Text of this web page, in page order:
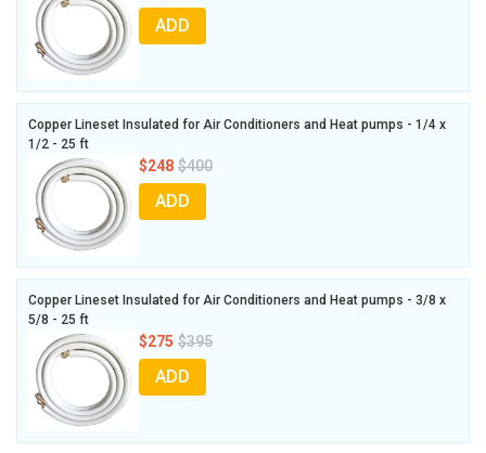
ADD
Copper Lineset Insulated for Air Conditioners and Heat pumps - 1/4 x
1/2 - 25 ft
$248 $400
ADD
Copper Lineset Insulated for Air Conditioners and Heat pumps - 3/8 x
5/8 - 25 ft
$275 $395
ADD